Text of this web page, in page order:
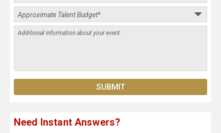
Need Instant Answers?